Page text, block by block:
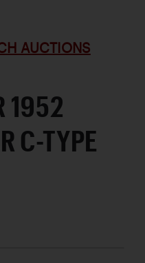
AUCTIONS
1952
C-TYPE